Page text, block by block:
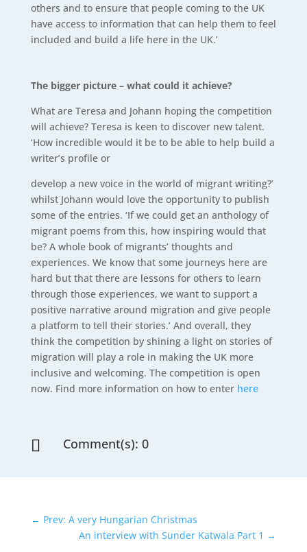
others and to ensure that people coming to the UK
have access to information that can help them to feel
included and build a life here in the UK.’
The bigger picture – what could it achieve?
What are Teresa and Johann hoping the competition
will achieve? Teresa is keen to discover new talent.
‘How incredible would it be to be able to help build a
writer’s profile or
develop a new voice in the world of migrant writing?’
whilst Johann would love the opportunity to publish
some of the entries. ‘If we could get an anthology of
migrant poems from this, how inspiring would that
be? A whole book of migrants’ thoughts and
experiences. We know that some journeys here are
hard but that there are lessons for others to learn
through those experiences, we want to support a
positive narrative around migration and give people
a platform to tell their stories.’ And overall, they
think the competition by shining a light on stories of
migration will play a role in making the UK more
inclusive and welcoming. The competition is open
now. Find more information on how to enter here
 Comment(s): 0
← Prev: A very Hungarian Christmas
An interview with Sunder Katwala Part 1 →